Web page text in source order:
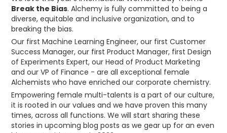
Break the Bias. Alchemy is fully committed to being a
diverse, equitable and inclusive organization, and to
breaking the bias.
Our first Machine Learning Engineer, our first Customer
Success Manager, our first Product Manager, first Design
of Experiments Expert, our Head of Product Marketing
and our VP of Finance - are all exceptional female
Alchemists who have enriched our corporate chemistry.
Empowering female multi-talents is a part of our culture,
it is rooted in our values and we have proven this many
times, across all functions. We will start sharing these
stories in upcoming blog posts as we gear up for an even